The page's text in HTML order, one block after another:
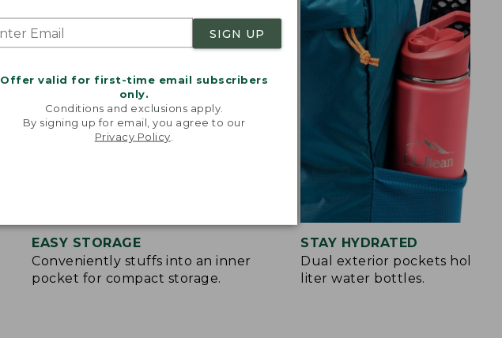
SIGN UP
Offer valid for first-time email subscribers
only.
Conditions and exclusions apply.
By signing up for email, you agree to our
Privacy Policy
EASY STORAGE
Conveniently stuffs into an inner
pocket for compact storage.
STAY HYDRATED
Dual exterior pockets hold
liter water bottles.